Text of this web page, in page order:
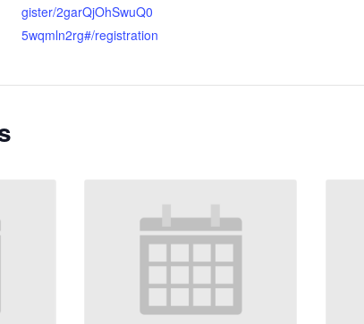
gister/2garQjOhSwuQ0
5wqmln2rg#/registration